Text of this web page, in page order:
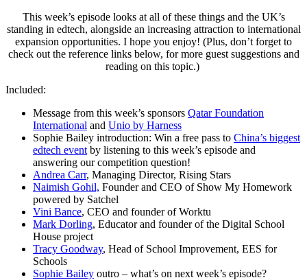
This week’s episode looks at all of these things and the UK’s
standing in edtech, alongside an increasing attraction to international
expansion opportunities. I hope you enjoy! (Plus, don’t forget to
check out the reference links below, for more guest suggestions and
reading on this topic.)
Included:
Message from this week’s sponsors Qatar Foundation
International and Unio by Harness
Sophie Bailey introduction: Win a free pass to China’s biggest
edtech event by listening to this week’s episode and
answering our competition question!
Andrea Carr, Managing Director, Rising Stars
Naimish Gohil, Founder and CEO of Show My Homework
powered by Satchel
Vini Bance, CEO and founder of Worktu
Mark Dorling, Educator and founder of the Digital School
House project
Tracy Goodway, Head of School Improvement, EES for
Schools
Sophie Bailey outro – what’s on next week’s episode?